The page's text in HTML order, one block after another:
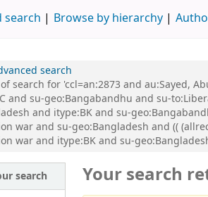
search Browse by hierarchy
search
search for 'ccl=an:2873 and au:Sayed,
and su-geo:Bangabandhu and su-
and itype:BK and su-
war and su-geo:Bangladesh and ((
war and itype:BK and su-
search Your search